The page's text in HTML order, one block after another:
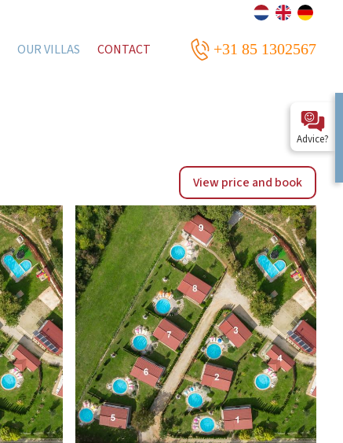
OUR VILLAS CONTACT +31 85 1302567
View price and book
Advice?